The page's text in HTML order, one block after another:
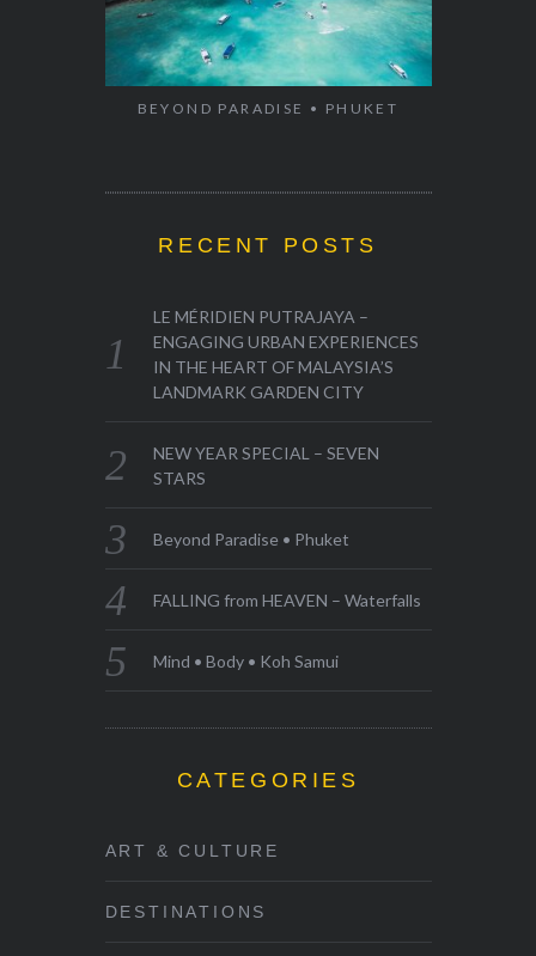
BEYOND PARADISE • PHUKET
RECENT POSTS
LE MÉRIDIEN PUTRAJAYA –
ENGAGING URBAN EXPERIENCES
IN THE HEART OF MALAYSIA’S
LANDMARK GARDEN CITY
NEW YEAR SPECIAL – SEVEN
STARS
Beyond Paradise • Phuket
FALLING from HEAVEN – Waterfalls
Mind • Body • Koh Samui
CATEGORIES
ART & CULTURE
DESTINATIONS